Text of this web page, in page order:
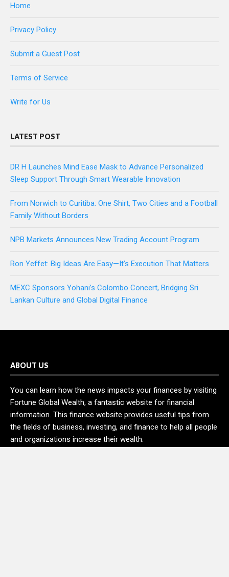
Home
Privacy Policy
Submit a Guest Post
Terms of Service
Write for Us
LATEST POST
DR H Launches Mind Ease Mask to Advance Personalized
Sleep Support Through Smart Wearable Innovation
From Norwich to Curitiba: One Shirt, Two Cities and a Football
Family Without Borders
NPB Markets Announces New Trading Account Program
Ron Yeffet: Big Ideas Are Easy—It’s Execution That Matters
MEXC Sponsors Yohani’s Colombo Concert, Bridging Sri
Lankan Culture and Global Digital Finance
ABOUT US
You can learn how the news impacts your finances by visiting
Fortune Global Wealth, a fantastic website for financial
information. This finance website provides useful tips from
the fields of business, investing, and finance to help all people
and organizations increase their wealth.